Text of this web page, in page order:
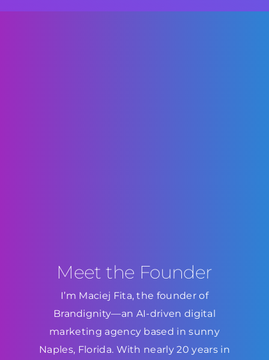
Meet the Founder
I’m Maciej Fita, the founder of
Brandignity—an AI-driven digital
marketing agency based in sunny
Naples, Florida. With nearly 20 years in